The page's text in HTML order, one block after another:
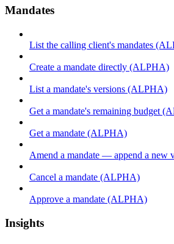
Mandates
List the calling client's mandates
Create a mandate directly (ALPHA)
List a mandate's versions (ALPHA)
Get a mandate's remaining budget
Get a mandate (ALPHA)
Amend a mandate — append a new
Cancel a mandate (ALPHA)
Approve a mandate (ALPHA)
Insights